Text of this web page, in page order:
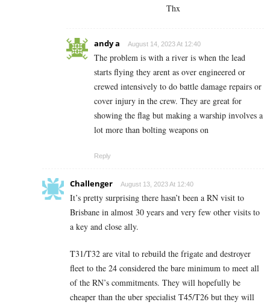
Thx
andy a August 14, 2023 At 12:40
The problem is with a river is when the lead
starts flying they arent as over engineered or
crewed intensively to do battle damage repairs or
cover injury in the crew. They are great for
showing the flag but making a warship involves a
lot more than bolting weapons on
Reply
Challenger August 13, 2023 At 12:40
It’s pretty surprising there hasn’t been a RN visit to
Brisbane in almost 30 years and very few other visits to
a key and close ally.
T31/T32 are vital to rebuild the frigate and destroyer
fleet to the 24 considered the bare minimum to meet all
of the RN’s commitments. They will hopefully be
cheaper than the uber specialist T45/T26 but they will